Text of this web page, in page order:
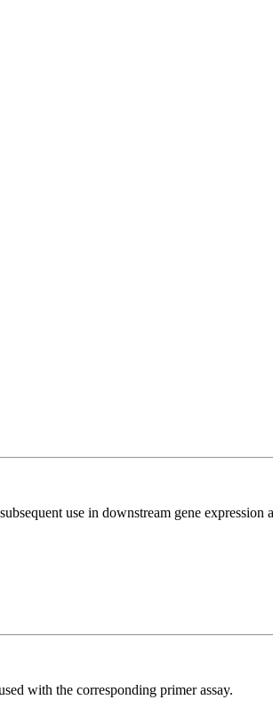
use in downstream gene expression
with the corresponding primer assay.